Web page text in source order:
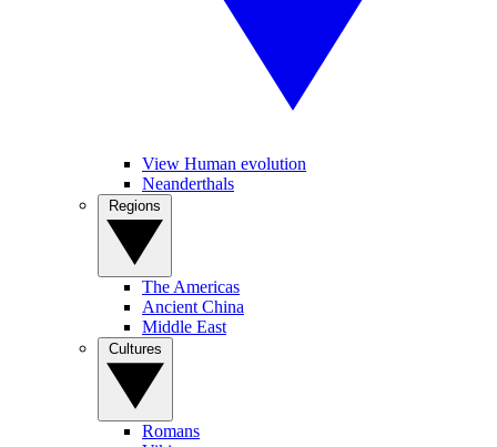
View Human evolution
Neanderthals
The Americas
Ancient China
Middle East
Romans